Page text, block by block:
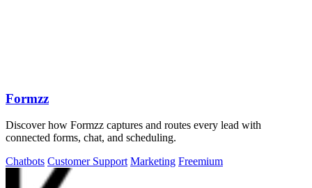
Formzz
Discover how Formzz captures and routes every lead with
connected forms, chat, and scheduling.
Chatbots Customer Support Marketing Freemium